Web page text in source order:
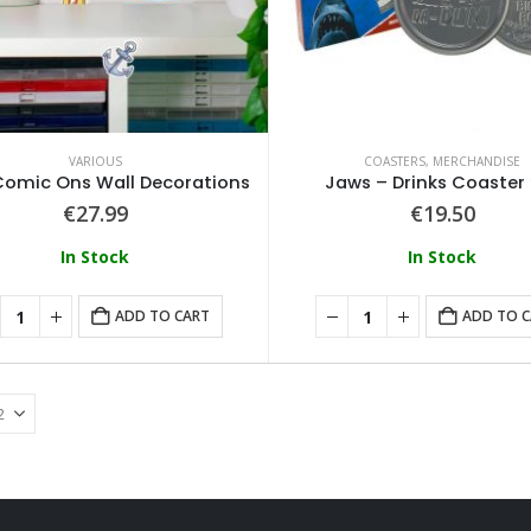
VARIOUS
Ons Wall Decorations
€27.99
In Stock
ADD TO CART
COASTERS, MERCHANDISE
Jaws – Drinks Coaster
€19.50
In Stock
ADD TO
74.99
Loungefly - Disney Moana Live Action Mini Backpack
0 out of 5
€74.99